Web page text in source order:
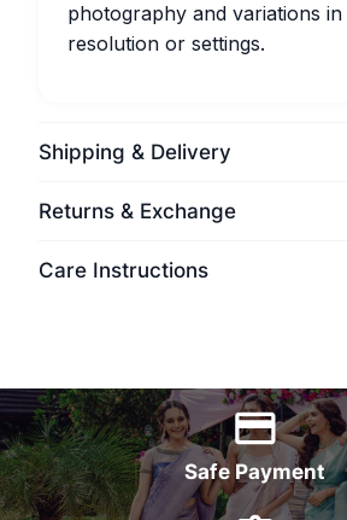
photography and variations
resolution or settings.
Shipping & Delivery
Returns & Exchange
Care Instructions
Safe Payment